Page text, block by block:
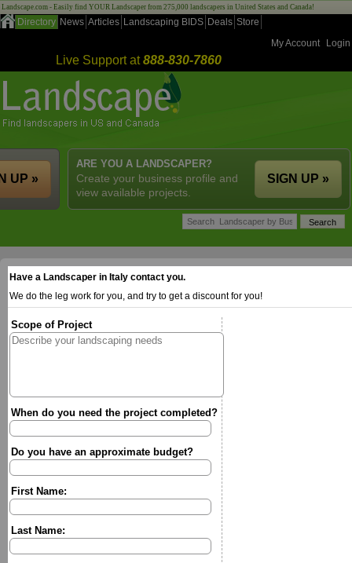
Landscape.com - Easily find YOUR Landscaper from 275,000 landscapers in United States and Canada!
Directory News Articles Landscaping BIDS Deals Store
My Account
Login
Live Support at888-830-7860
ARE YOU A LANDSCAPER?
Create your business profile and
view available projects.
SIGN UP »
UP »
Have a Landscaper in Italy contact you.
We do the leg work for you, and try to get a discount for you!
Scope of Project
When do you need the project completed?
Do you have an approximate budget?
First Name:
Last Name: